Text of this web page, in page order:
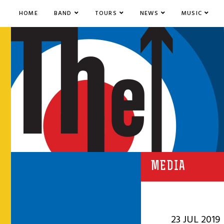
HOME BAND TOURS NEWS MUSIC
MEDIA
23 JUL 2019